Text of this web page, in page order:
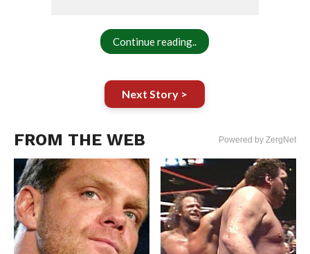
Continue reading..
Next Story >
FROM THE WEB Powered by ZergNet